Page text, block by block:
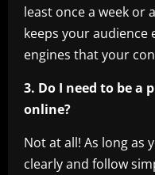
least once a week or
keeps your audience
engines that your
3. Do I need to be a
online?
Not at all! As long as
clearly and follow